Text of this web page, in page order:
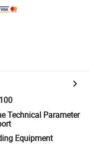
Technical Parameter
Equipment